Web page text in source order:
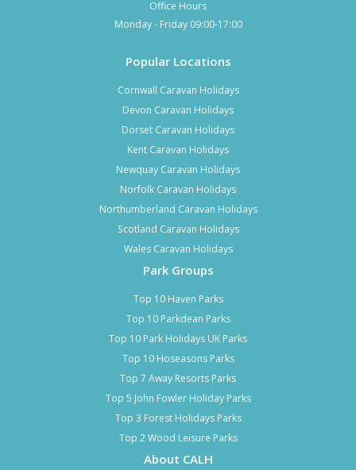
Popular Locations
Cornwall Caravan Holidays
Devon Caravan Holidays
Dorset Caravan Holidays
Kent Caravan Holidays
Newquay Caravan Holidays
Norfolk Caravan Holidays
Northumberland Caravan Holidays
Scotland Caravan Holidays
Wales Caravan Holidays
Park Groups
Top 10 Haven Parks
Top 10 Parkdean Parks
Top 10 Park Holidays UK Parks
Top 10 Hoseasons Parks
Top 7 Away Resorts Parks
Top 5 John Fowler Holiday Parks
Top 3 Forest Holidays Parks
Top 2 Wood Leisure Parks
About CALH
Office Hours
Monday - Friday 09:00-17:00